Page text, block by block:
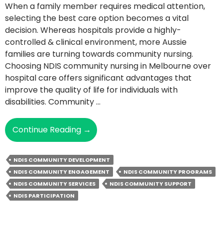
When a family member requires medical attention,
selecting the best care option becomes a vital
decision. Whereas hospitals provide a highly-
controlled & clinical environment, more Aussie
families are turning towards community nursing.
Choosing NDIS community nursing in Melbourne over
hospital care offers significant advantages that
improve the quality of life for individuals with
disabilities. Community …
Continue Reading Why
Choose
NDIS
Community
Nursing
Over
→
NDIS COMMUNITY DEVELOPMENT
NDIS COMMUNITY ENGAGEMENT
NDIS COMMUNITY PROGRAMS
NDIS COMMUNITY SERVICES
NDIS COMMUNITY SUPPORT
NDIS PARTICIPATION